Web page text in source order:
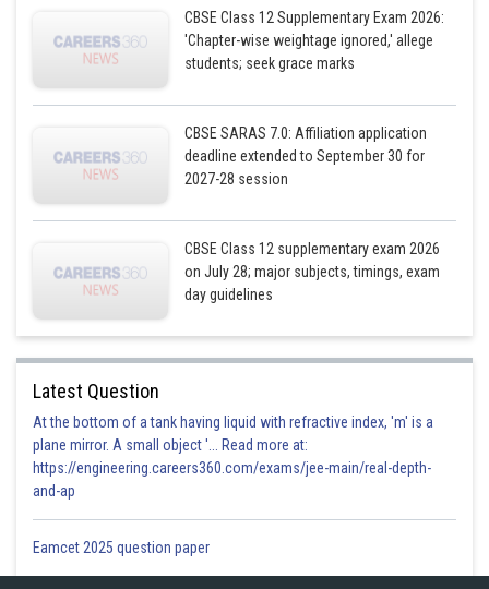
CBSE Class 12 Supplementary Exam 2026:
'Chapter-wise weightage ignored,' allege
students; seek grace marks
CBSE SARAS 7.0: Affiliation application
deadline extended to September 30 for
2027-28 session
CBSE Class 12 supplementary exam 2026
on July 28; major subjects, timings, exam
day guidelines
Latest Question
At the bottom of a tank having liquid with refractive index, 'm' is a
plane mirror. A small object '... Read more at:
https://engineering.careers360.com/exams/jee-main/real-depth-
and-ap
Eamcet 2025 question paper